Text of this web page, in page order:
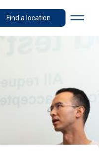
Find a location